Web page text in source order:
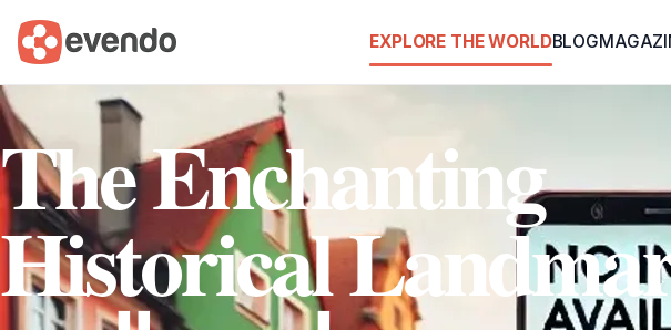
EXPLORE THE WORLDBLOG
The Enchanting
Historical